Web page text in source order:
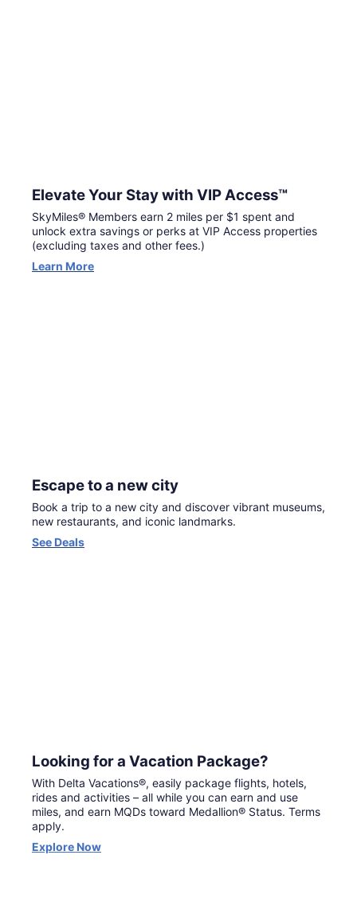
Elevate Your Stay with VIP Access™
SkyMiles® Members earn 2 miles per $1 spent and
unlock extra savings or perks at VIP Access properties
(excluding taxes and other fees.)
Learn More
Escape to a new city
Book a trip to a new city and discover vibrant museums,
new restaurants, and iconic landmarks.
See DealsOpens
Looking for a Vacation Package?
With Delta Vacations®, easily package flights, hotels,
rides and activities – all while you can earn and use
miles, and earn MQDs toward Medallion® Status. Terms
apply.
Explore NowOpens